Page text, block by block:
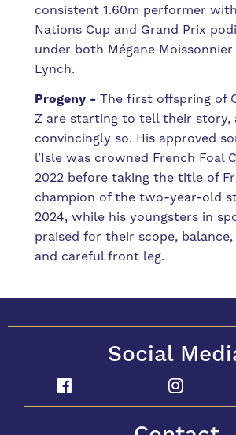
consistent 1.60m performer
Nations Cup and Grand Prix
under both Mégane Moissonnier
Lynch.
Progeny -The first offspring of
Z are starting to tell their story,
convincingly so. His approved
l’Isle was crowned French Foal
2022 before taking the title of
champion of the two-year-old
2024, while his youngsters in
praised for their scope,
and careful front leg.
Social